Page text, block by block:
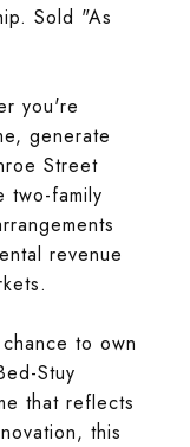
Sold "As
you're
generate
Street
two-family
revenue
to own
Stuy
that reflects
this